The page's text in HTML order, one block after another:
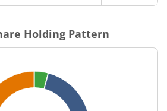
Holding Pattern